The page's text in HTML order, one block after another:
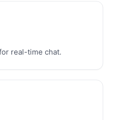
real-time chat.